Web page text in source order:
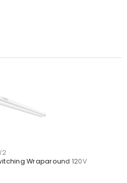
Wraparound 120V